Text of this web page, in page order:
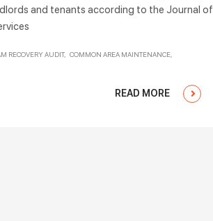
and tenants according to the Journal of
RECOVERY AUDIT
COMMON AREA MAINTENANCE
READ MORE